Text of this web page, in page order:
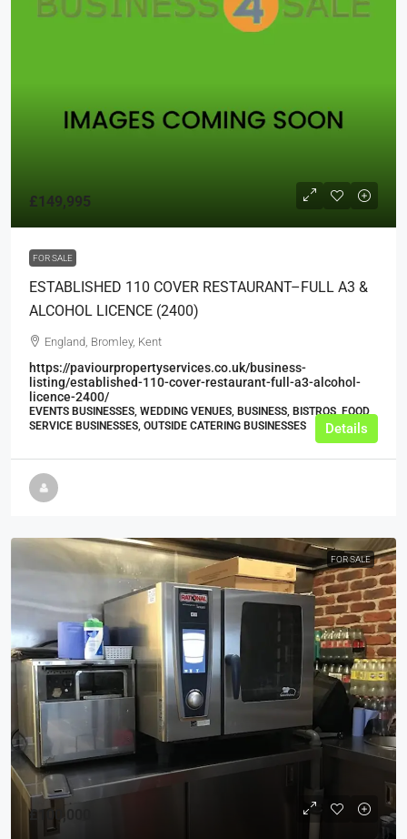
£149,995
FOR SALE
ESTABLISHED 110 COVER RESTAURANT–FULL A3 &
ALCOHOL LICENCE (2400)
England, Bromley, Kent
https://paviourpropertyservices.co.uk/business-
listing/established-110-cover-restaurant-full-a3-alcohol-
licence-2400/
EVENTS BUSINESSES, WEDDING VENUES, BUSINESS, BISTROS, FOOD
SERVICE BUSINESSES, OUTSIDE CATERING BUSINESSES
Details
FOR SALE
£100,000